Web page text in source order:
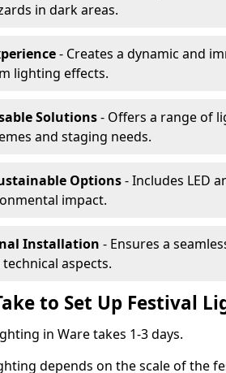
in dark areas.
- Creates a dynamic and
lighting effects.
Solutions- Offers a range of
and staging needs.
Options- Includes LED
impact.
Installation - Ensures a
aspects.
to Set Up Festival
in Ware takes 1-3 days.
depends on the scale of the